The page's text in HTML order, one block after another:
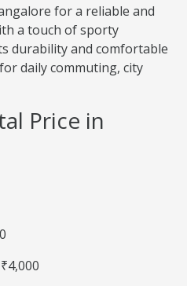
for a reliable and
a touch of sporty
durability and comfortable
daily commuting, city
Price in